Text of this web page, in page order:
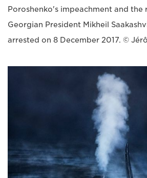
Poroshenko's impeachment and the
Georgian President Mikheil
arrested on 8 December 2017. ©